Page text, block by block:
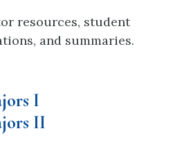
resources, student
and summaries.
I
II